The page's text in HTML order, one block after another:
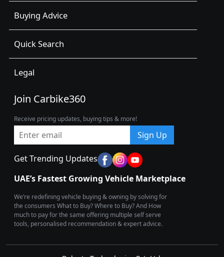
Buying Advice
Quick Search
Legal
Join Carbike360
Receive pricing updates, buying tips & more!
Sign Up
Get Trending Updates
UAE’s Fastest Growing Vehicle Marketplace
We’re redefining vehicle buying & owning by solving for
the consumers What to Buy? Where to Buy? And How
much to pay for the same offering multiple self serve
tools, personalised recommendation & expert advice.